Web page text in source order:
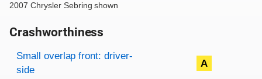
2007 Chrysler Sebring shown
Crashworthiness
Rating overview
Evaluation criteria
Rating
Small overlap front: driver-
side
A